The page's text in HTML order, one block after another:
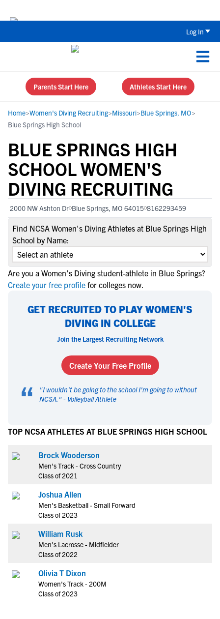
Log In
Parents Start Here Athletes Start Here
Home>Women's Diving Recruiting>Missouri>Blue Springs, MO>
Blue Springs High School
BLUE SPRINGS HIGH
SCHOOL WOMEN'S
DIVING RECRUITING
2000 NW Ashton Dr Blue Springs, MO 64015 8162293459
Find NCSA Women's Diving Athletes at Blue Springs High
School by Name:
Are you a Women's Diving student-athlete in Blue Springs?
Create your free profile for colleges now.
GET RECRUITED TO PLAY WOMEN'S
DIVING IN COLLEGE
Join the Largest Recruiting Network
Create Your Free Profile
“ "I wouldn't be going to the school I'm going to without
NCSA. " - Volleyball Athlete
TOP NCSA ATHLETES AT BLUE SPRINGS HIGH SCHOOL
Brock Wooderson
Men's Track - Cross Country
Class of 2021
Joshua Allen
Men's Basketball - Small Forward
Class of 2023
William Rusk
Men's Lacrosse - Midfielder
Class of 2022
Olivia T Dixon
Women's Track - 200M
Class of 2023